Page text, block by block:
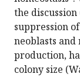
the
suppression of
neoblasts
production,
colony size